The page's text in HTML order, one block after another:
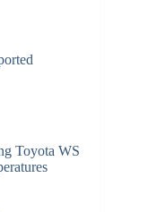
Toyota WS